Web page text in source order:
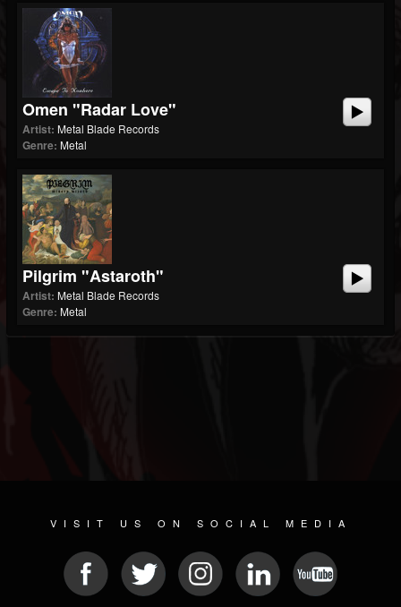
Omen "Radar Love"
Artist: Metal Blade Records
Genre: Metal
Pilgrim "Astaroth"
Artist: Metal Blade Records
Genre: Metal
VISIT US ON SOCIAL MEDIA